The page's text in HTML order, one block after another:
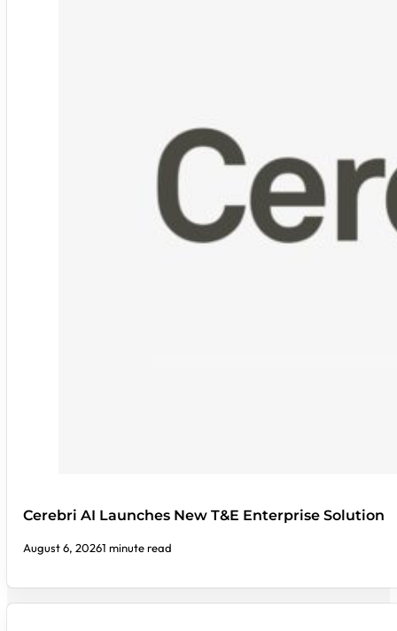
Cerebri AI Launches New T&E Enterprise Solution
August 6, 20261 minute read